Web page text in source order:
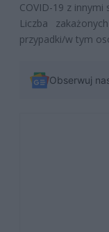
COVID-19 z innymi
Liczba
przypadki/w tym
Obserwuj